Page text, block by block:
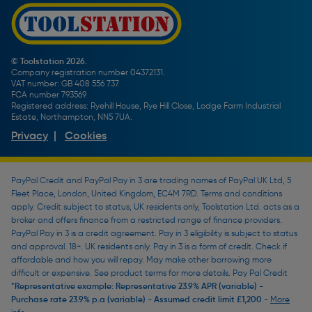
Toolstation Jobs
Our Partners
Screw Buying Guide
Plumbing Pipe Buying Guide
How To Bleed a Radiator
How To Change a Washer On a Mixer Tap
BTU Calculator
© Toolstation 2026.
Company registration number 04372131.
VAT number: GB 408 556 737.
FCA number 793569.
Registered address: Ryehill House, Rye Hill Close, Lodge Farm Industrial
Estate, Northampton, NN5 7UA.
Privacy | Cookies
PayPal Credit and PayPal Pay in 3 are trading names of PayPal UK Ltd, 5
Fleet Place, London, United Kingdom, EC4M 7RD. Terms and conditions
apply. Credit subject to status, UK residents only, Toolstation Ltd. acts as a
broker and offers finance from a restricted range of finance providers.
PayPal Pay in 3 is a credit agreement. Pay in 3 eligibility is subject to status
and approval. 18+. UK residents only. Pay in 3 is a form of credit. Check if
affordable and how you will repay. May make other borrowing more
difficult or expensive. See product terms for more details. Pay Pal Credit
*Representative example: Representative 23.9% APR (variable) -
Purchase rate 23.9% p.a (variable) - Assumed credit limit £1,200 - More